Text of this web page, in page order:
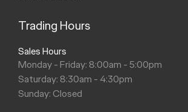
Trading Hours
Sales Hours
Monday - Friday: 8:00am - 5:00pm
Saturday: 8:30am - 4:30pm
Sunday: Closed